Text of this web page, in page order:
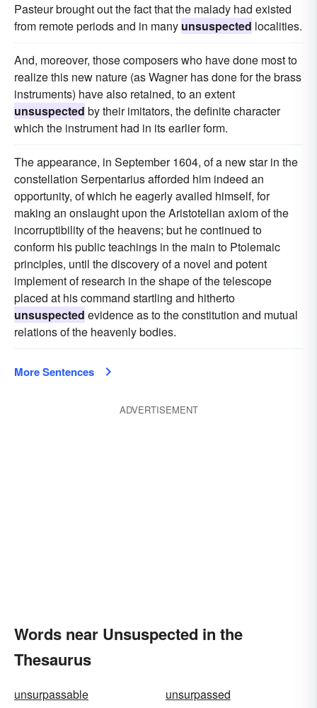
Pasteur brought out the fact that the malady had existed
from remote periods and in many unsuspected localities.
And, moreover, those composers who have done most to
realize this new nature (as Wagner has done for the brass
instruments) have also retained, to an extent
unsuspected by their imitators, the definite character
which the instrument had in its earlier form.
The appearance, in September 1604, of a new star in the
constellation Serpentarius afforded him indeed an
opportunity, of which he eagerly availed himself, for
making an onslaught upon the Aristotelian axiom of the
incorruptibility of the heavens; but he continued to
conform his public teachings in the main to Ptolemaic
principles, until the discovery of a novel and potent
implement of research in the shape of the telescope
placed at his command startling and hitherto
unsuspected evidence as to the constitution and mutual
relations of the heavenly bodies.
More Sentences
ADVERTISEMENT
Words near Unsuspected in the
Thesaurus
unsurpassable
unsurpassed